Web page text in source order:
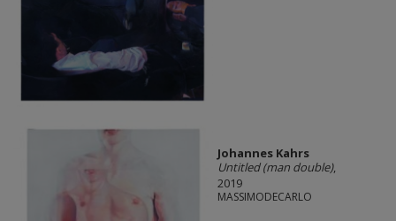
Johannes Kahrs
Untitled (man double),
2019
MASSIMODECARLO